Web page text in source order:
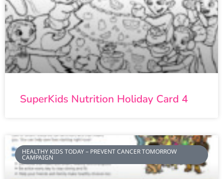
SuperKids Nutrition Holiday Card 4
HEALTHY KIDS TODAY – PREVENT CANCER TOMORROW
CAMPAIGN